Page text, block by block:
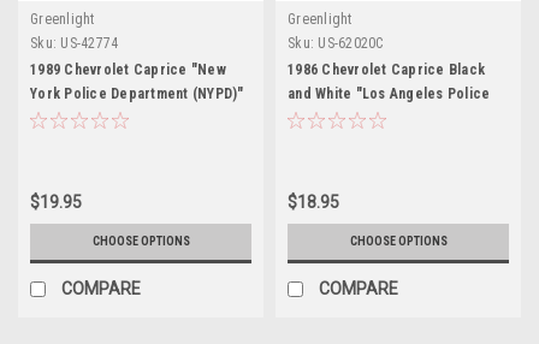
Greenlight
Sku: US-42774
1989 Chevrolet Caprice "New
York Police Department (NYPD)"
White with NYPD Squad Number
Greenlight
$19.95
CHOOSE OPTIONS
COMPARE
Greenlight
Sku: US-62020C
1986 Chevrolet Caprice Black
and White "Los Angeles Police
Department (LAPD)" "True
1/64 Diecast Model Car by
Greenlight
$18.95
CHOOSE OPTIONS
COMPARE